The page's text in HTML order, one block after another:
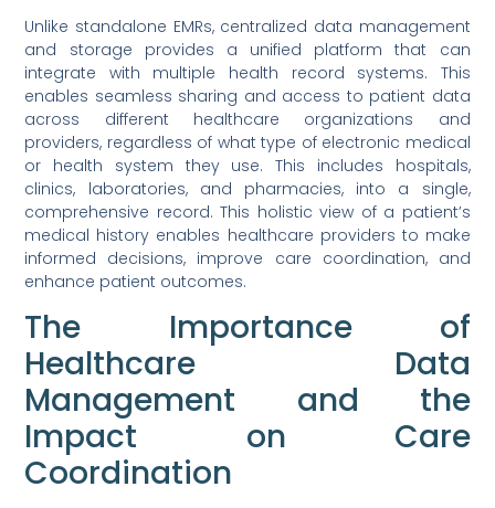
Unlike standalone EMRs, centralized data management
and storage provides a unified platform that can
integrate with multiple health record systems. This
enables seamless sharing and access to patient data
across different healthcare organizations and
providers, regardless of what type of electronic medical
or health system they use. This includes hospitals,
clinics, laboratories, and pharmacies, into a single,
comprehensive record. This holistic view of a patient’s
medical history enables healthcare providers to make
informed decisions, improve care coordination, and
enhance patient outcomes.
The Importance of
Healthcare Data
Management and the
Impact on Care
Coordination